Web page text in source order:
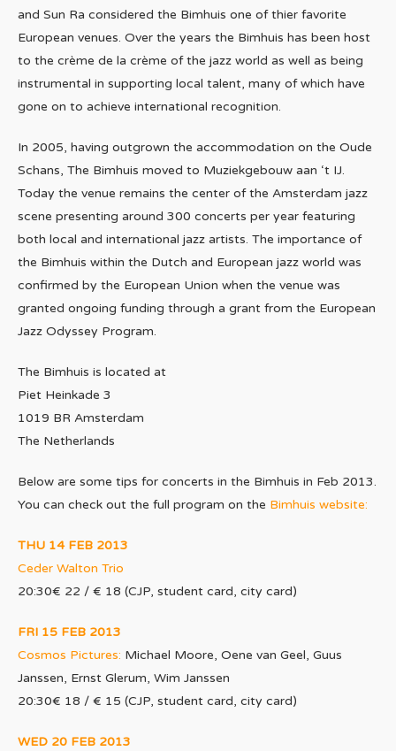
and Sun Ra considered the Bimhuis one of thier favorite
European venues. Over the years the Bimhuis has been host
to the crème de la crème of the jazz world as well as being
instrumental in supporting local talent, many of which have
gone on to achieve international recognition.
In 2005, having outgrown the accommodation on the Oude
Schans, The Bimhuis moved to Muziekgebouw aan ‘t IJ.
Today the venue remains the center of the Amsterdam jazz
scene presenting around 300 concerts per year featuring
both local and international jazz artists. The importance of
the Bimhuis within the Dutch and European jazz world was
confirmed by the European Union when the venue was
granted ongoing funding through a grant from the European
Jazz Odyssey Program.
The Bimhuis is located at
Piet Heinkade 3
1019 BR Amsterdam
The Netherlands
Below are some tips for concerts in the Bimhuis in Feb 2013.
You can check out the full program on the Bimhuis website:
THU 14 FEB 2013
Ceder Walton Trio
20:30€ 22 / € 18 (CJP, student card, city card)
FRI 15 FEB 2013
Cosmos Pictures: Michael Moore, Oene van Geel, Guus
Janssen, Ernst Glerum, Wim Janssen
20:30€ 18 / € 15 (CJP, student card, city card)
WED 20 FEB 2013